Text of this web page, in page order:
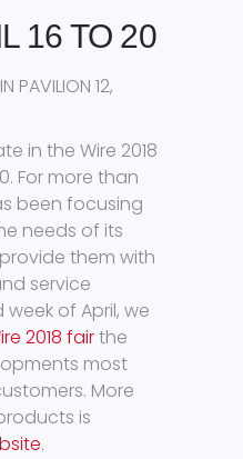
16 TO 20
PAVILION 12,
in the Wire 2018
For more than
been focusing
needs of its
them with
service
of April, we
2018 fairthe
most
More
is
.